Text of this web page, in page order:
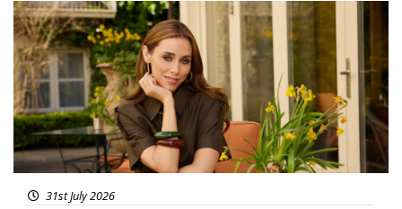
Featured
31st July 2026